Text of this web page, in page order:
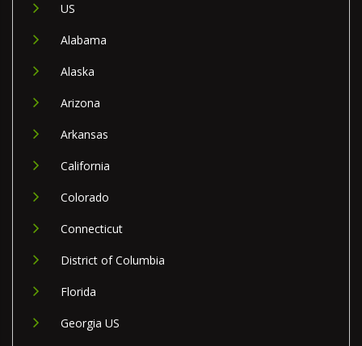
US
Alabama
Alaska
Arizona
Arkansas
California
Colorado
Connecticut
District of Columbia
Florida
Georgia US